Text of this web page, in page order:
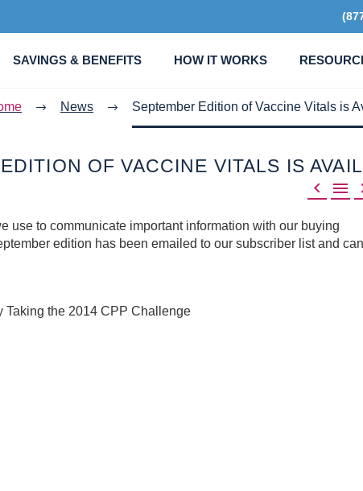
SAVINGS & BENEFITS HOW IT WORKS
News September Edition of Vaccine Vitals is
OF VACCINE VITALS IS
 
use to communicate important information with our buying
edition has been emailed to our subscriber list and can
Taking the 2014 CPP Challenge